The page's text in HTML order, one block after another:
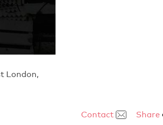
London,
Contact Share